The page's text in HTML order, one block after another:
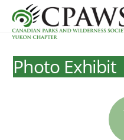
content
Photo Exhibit